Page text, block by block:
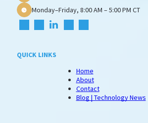
QUICK LINKS
Home
About
Contact
Blog | Technology News
Monday–Friday, 8:00 AM – 5:00 PM CT